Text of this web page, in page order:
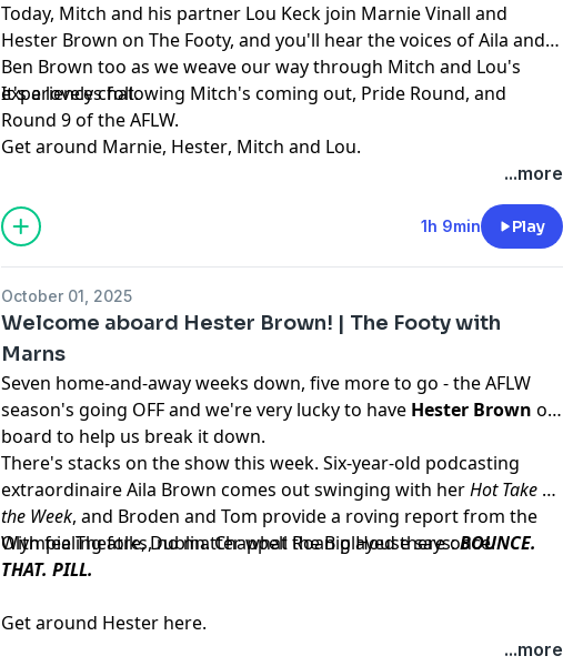
Today, Mitch and his partner Lou Keck join Marnie Vinall and
Hester Brown on The Footy, and you'll hear the voices of Aila and
Ben Brown too as we weave our way through Mitch and Lou's
experiences following Mitch's coming out, Pride Round, and
Round 9 of the AFLW.
It's a lovely chat.
Get around Marnie, Hester, Mitch and Lou.
...more
1h 9min Play
October 01, 2025
Welcome aboard Hester Brown! | The Footy with
Marns
Seven home-and-away weeks down, five more to go - the AFLW
season's going OFF and we're very lucky to have Hester Brown on
board to help us break it down.
There's stacks on the show this week. Six-year-old podcasting
extraordinaire Aila Brown comes out swinging with herHot Take of
the Week, and Broden and Tom provide a roving report from the
Olympia Theatre, Dublin. Chappell Roan played there once.
With feeling folks, no matter what the Big House says:BOUNCE.
THAT. PILL.
Get around Hester here.
...more